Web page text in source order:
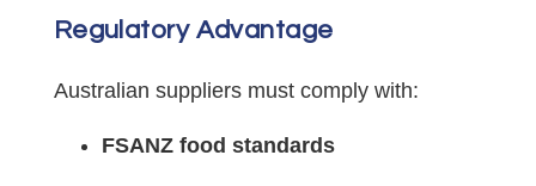
Regulatory Advantage
Australian suppliers must comply with:
FSANZ food standards